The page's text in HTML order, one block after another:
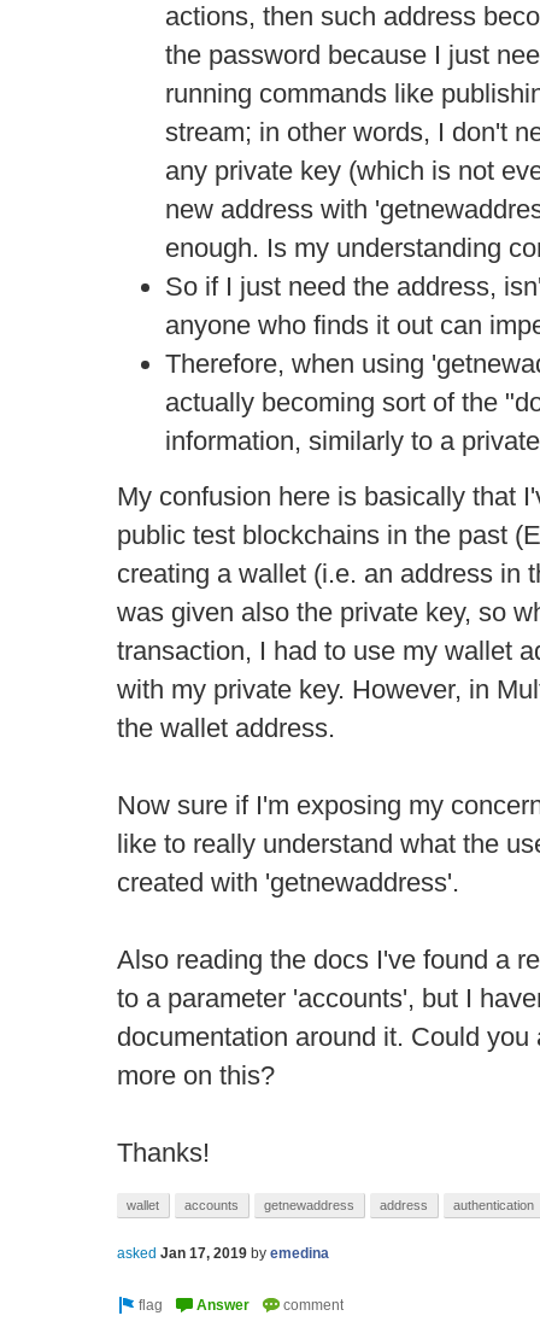
actions, then such address
the password because I just
running commands like
stream; in other words, I don't
any private key (which is not
new address with
enough. Is my understanding
So if I just need the address,
anyone who finds it out can
Therefore, when using
actually becoming sort of the
information, similarly to a
My confusion here is basically that
public test blockchains in the past
creating a wallet (i.e. an address in
was given also the private key, so
transaction, I had to use my wallet
with my private key. However, in
the wallet address.
Now sure if I'm exposing my
like to really understand what the
created with 'getnewaddress'.
Also reading the docs I've found a
to a parameter 'accounts', but I
documentation around it. Could
more on this?
Thanks!
wallet accounts getnewaddress address authentication
asked Jan 17, 2019 by emedina